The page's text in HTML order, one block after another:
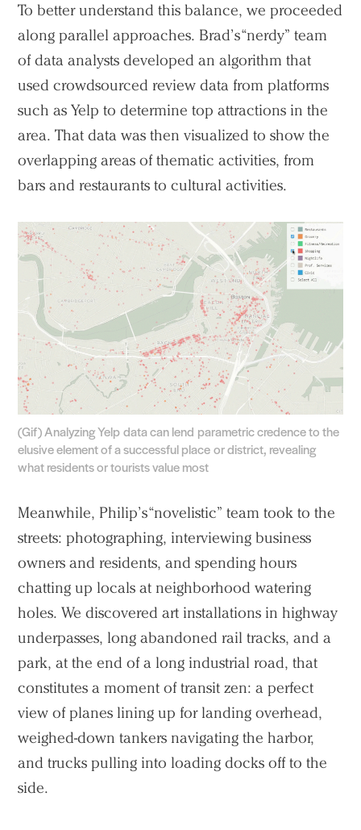
To better understand this balance, we proceeded
along parallel approaches. Brad’s “nerdy” team
of data analysts developed an algorithm that
used crowdsourced review data from platforms
such as Yelp to determine top attractions in the
area. That data was then visualized to show the
overlapping areas of thematic activities, from
bars and restaurants to cultural activities.
(Gif) Analyzing Yelp data can lend parametric credence to the
elusive element of a successful place or district, revealing
what residents or tourists value most
Meanwhile, Philip’s “novelistic” team took to the
streets: photographing, interviewing business
owners and residents, and spending hours
chatting up locals at neighborhood watering
holes. We discovered art installations in highway
underpasses, long abandoned rail tracks, and a
park, at the end of a long industrial road, that
constitutes a moment of transit zen: a perfect
view of planes lining up for landing overhead,
weighed-down tankers navigating the harbor,
and trucks pulling into loading docks off to the
side.